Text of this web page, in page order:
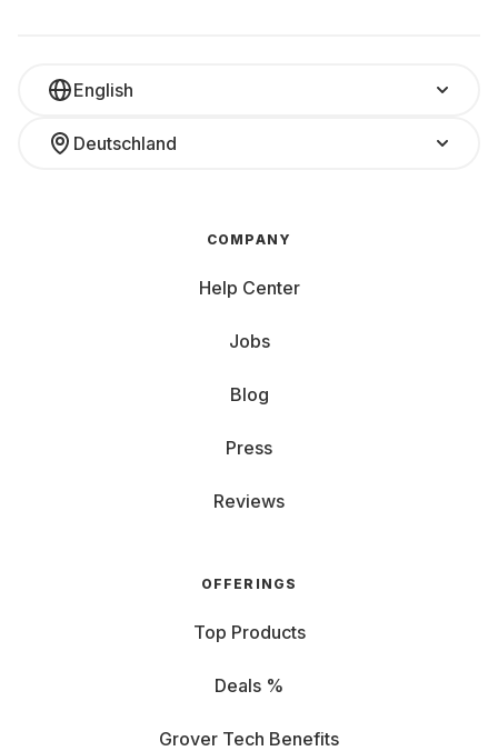
English
Deutschland
COMPANY
Help Center
Jobs
Blog
Press
Reviews
OFFERINGS
Top Products
Deals %
Grover Tech Benefits